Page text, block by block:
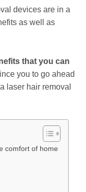
devices are in a
as well as
that you can
you to go ahead
laser hair removal
comfort of home